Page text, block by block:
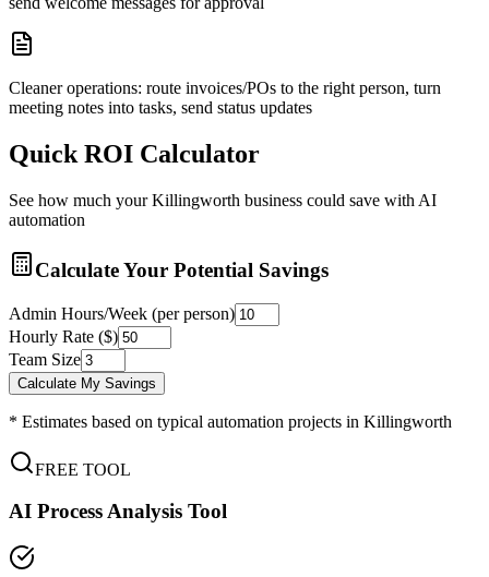
Cleaner operations: route invoices/POs to the right person, turn
meeting notes into tasks, send status updates
Quick ROI Calculator
See how much yourKillingworth business could save with AI
automation
Calculate Your Potential Savings
Admin Hours/Week (per person)
Hourly Rate ($)
Team Size
Calculate My Savings
* Estimates based on typical automation projects in Killingworth
FREE TOOL
AI Process Analysis Tool